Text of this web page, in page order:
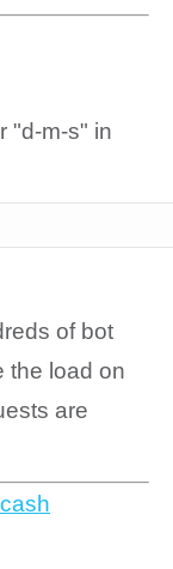
"d-m-s" in
of bot
the load on
are